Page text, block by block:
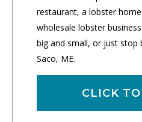
restaurant, a lobster
wholesale lobster
big and small, or just stop
Saco, ME.
CLICK